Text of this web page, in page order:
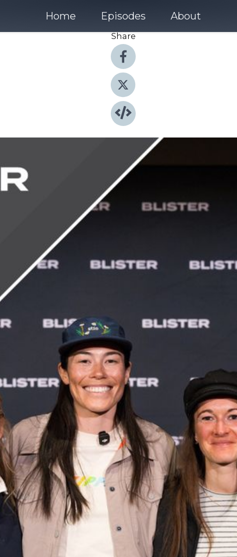
Home Episodes About
Share